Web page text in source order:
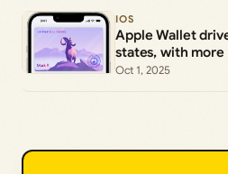
IOS
Apple Wallet
states, with more
Oct 1, 2025